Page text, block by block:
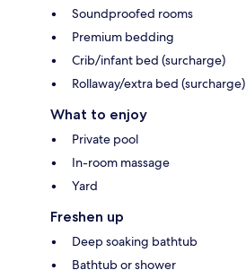
Soundproofed rooms
Premium bedding
Crib/infant bed (surcharge)
Rollaway/extra bed (surcharge)
What to enjoy
Private pool
In-room massage
Yard
Freshen up
Deep soaking bathtub
Bathtub or shower